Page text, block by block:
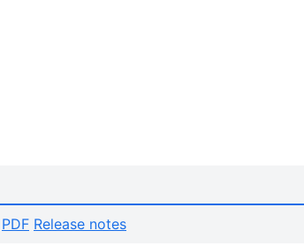
PDF Release notes